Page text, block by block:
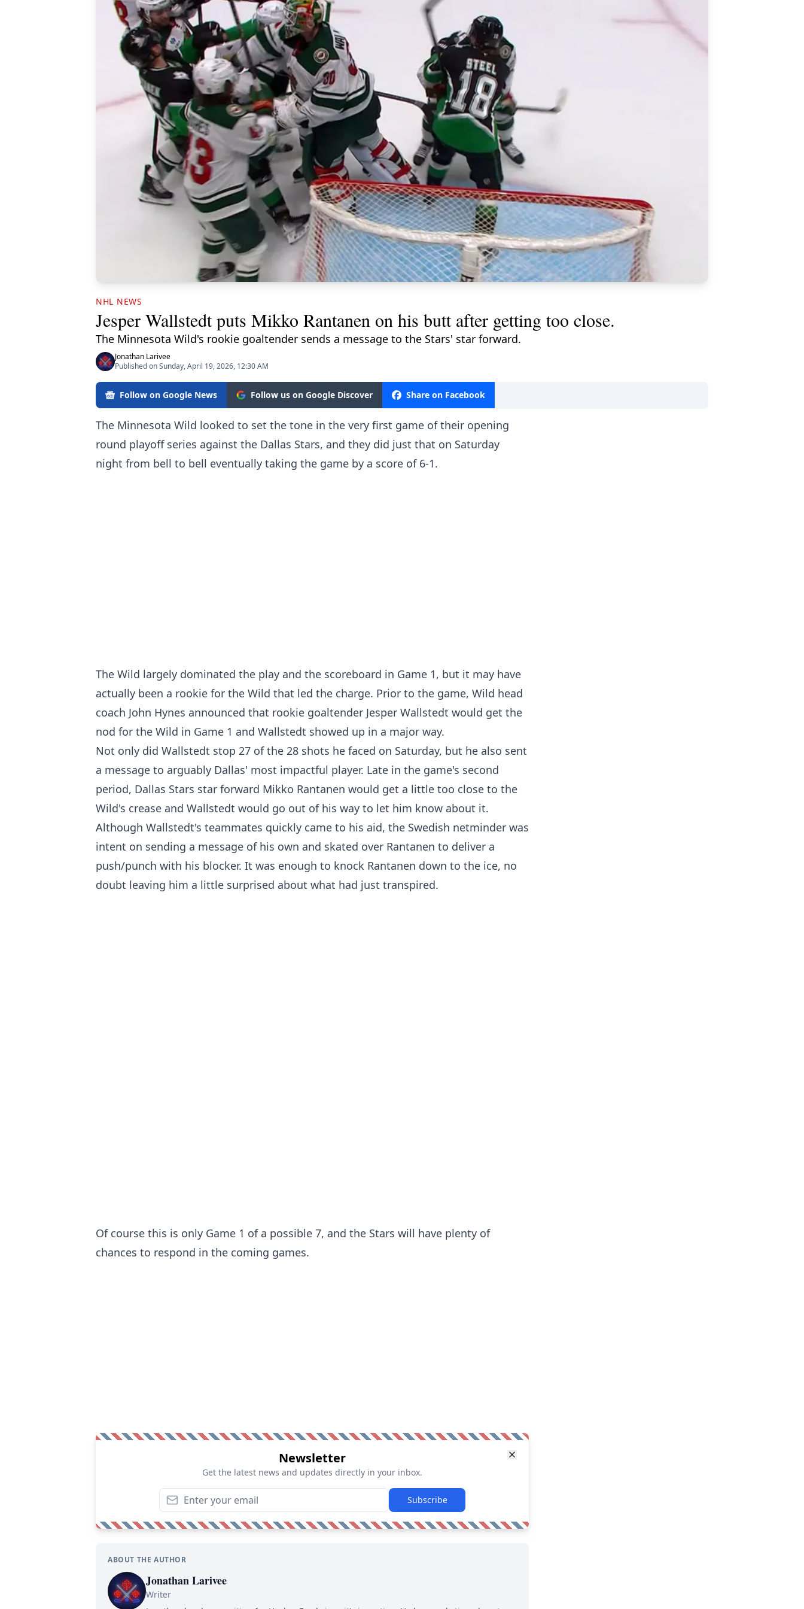
NHL NEWS
Jesper Wallstedt puts Mikko Rantanen on his butt after getting too close.
The Minnesota Wild's rookie goaltender sends a message to the Stars' star forward.
Jonathan Larivee
Published on Sunday, April 19, 2026, 12:30 AM
Follow on Google News Follow us on Google Discover Share on Facebook
The Minnesota Wild looked to set the tone in the very first game of their opening
round playoff series against the Dallas Stars, and they did just that on Saturday
night from bell to bell eventually taking the game by a score of 6-1.
The Wild largely dominated the play and the scoreboard in Game 1, but it may have
actually been a rookie for the Wild that led the charge. Prior to the game, Wild head
coach John Hynes announced that rookie goaltender Jesper Wallstedt would get the
nod for the Wild in Game 1 and Wallstedt showed up in a major way.
Not only did Wallstedt stop 27 of the 28 shots he faced on Saturday, but he also sent
a message to arguably Dallas' most impactful player. Late in the game's second
period, Dallas Stars star forward Mikko Rantanen would get a little too close to the
Wild's crease and Wallstedt would go out of his way to let him know about it.
Although Wallstedt's teammates quickly came to his aid, the Swedish netminder was
intent on sending a message of his own and skated over Rantanen to deliver a
push/punch with his blocker. It was enough to knock Rantanen down to the ice, no
doubt leaving him a little surprised about what had just transpired.
Of course this is only Game 1 of a possible 7, and the Stars will have plenty of
chances to respond in the coming games.
Newsletter
Get the latest news and updates directly in your inbox.
Subscribe
ABOUT THE AUTHOR
Jonathan Larivee
Writer